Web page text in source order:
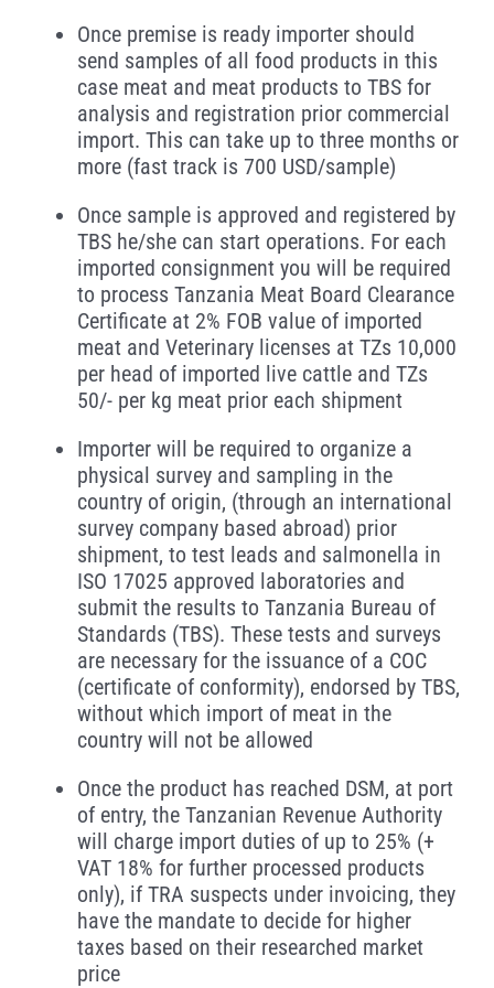
Once premise is ready importer should
send samples of all food products in this
case meat and meat products to TBS for
analysis and registration prior commercial
import. This can take up to three months or
more (fast track is 700 USD/sample)
Once sample is approved and registered by
TBS he/she can start operations. For each
imported consignment you will be required
to process Tanzania Meat Board Clearance
Certificate at 2% FOB value of imported
meat and Veterinary licenses at TZs 10,000
per head of imported live cattle and TZs
50/- per kg meat prior each shipment
Importer will be required to organize a
physical survey and sampling in the
country of origin, (through an international
survey company based abroad) prior
shipment, to test leads and salmonella in
ISO 17025 approved laboratories and
submit the results to Tanzania Bureau of
Standards (TBS). These tests and surveys
are necessary for the issuance of a COC
(certificate of conformity), endorsed by TBS,
without which import of meat in the
country will not be allowed
Once the product has reached DSM, at port
of entry, the Tanzanian Revenue Authority
will charge import duties of up to 25% (+
VAT 18% for further processed products
only), if TRA suspects under invoicing, they
have the mandate to decide for higher
taxes based on their researched market
price